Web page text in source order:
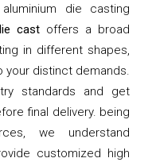
die casting
castoffers a broad
in different shapes,
your distinct demands.
standards and get
final delivery. being
we understand
customized high